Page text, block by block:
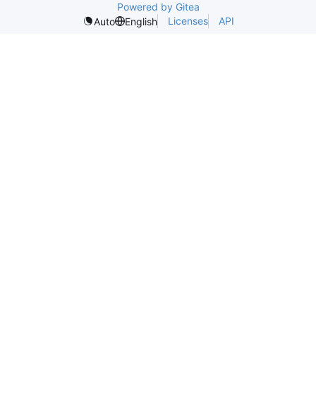
Powered by Gitea
Auto
English Licenses API